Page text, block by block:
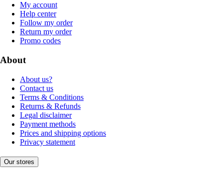
My account
Help center
Follow my order
Return my order
Promo codes
About
About us?
Contact us
Terms & Conditions
Returns & Refunds
Legal disclaimer
Payment methods
Prices and shipping options
Privacy statement
Our stores